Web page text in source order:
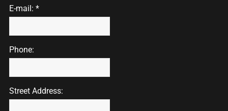
E-mail: *
Phone:
Street Address: